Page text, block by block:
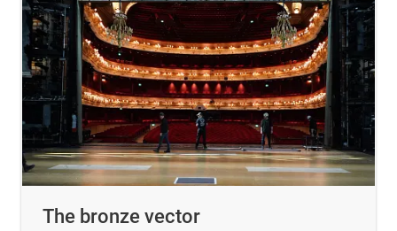
The bronze vector